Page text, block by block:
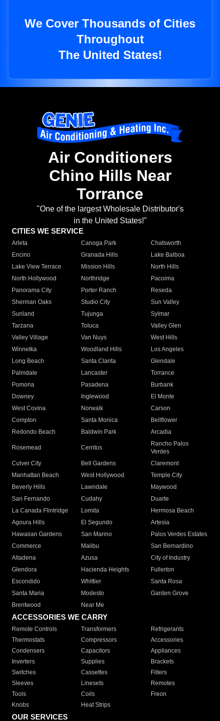
We Cover Thousands of Cities
Throughout
The United States!
Air Conditioners
Chino Hills Near
Torrance
"One of the largest Wholesale Distributor's
in the United States!"
CITIES WE SERVICE
Arleta Canoga Park
Chatsworth
Encino
Granada Hills
Lake Balboa
Lake View Terrace
Mission Hills
North Hills
North Hollywood
Northridge
Pacoima
Panorama City
Porter Ranch
Reseda
Sherman Oaks
Studio City
Sun Valley
Sunland
Tujunga
Sylmar
Tarzana
Toluca
Valley Glen
Valley Village
Van Nuys
West Hills
Winnetka
Woodland Hills
Los Angeles
Long Beach
Santa Clarita
Glendale
Palmdale
Lancaster
Torrance
Pomona
Pasadena
Burbank
Downey
Inglewood
El Monte
West Covina
Norwalk
Carson
Compton
Santa Monica
Bellflower
Redondo Beach
Baldwin Park Arcadia
Rosemead Cerritos
Rancho Palos
Verdes
Culver City
Bell Gardens
Claremont
Manhattan Beach
West Hollywood
Temple City
Beverly Hills
Lawndale
Maywood
San Fernando
Cudahy
Duarte
La Canada Flintridge
Lomita
Hermosa Beach
Agoura Hills
El Segundo
Artesia
Hawaiian Gardens
San Marino
Palos Verdes Estates
Commerce
Malibu
San Bernardino
Altadena
Azusa
City of Industry
Glendora
Hacienda Heights
Fullerton
Escondido
Whittier
Santa Rosa
Santa Maria
Modesto
Garden Grove
Brentwood
Near Me
ACCESSORIES WE CARRY
Remote Controls Transformers
Refrigerants
Thermostats
Compressors
Accessories
Condensers
Capacitors
Appliances
Inverters
Supplies
Brackets
Switches
Cassettes
Filters
Sleeves
Linesets
Remotes
Tools
Coils
Freon
Knobs
Heat Strips
OUR SERVICES